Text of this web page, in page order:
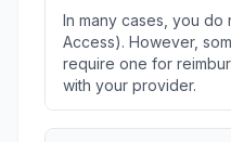
In many cases, you
Access). However,
require one for
with your provider.